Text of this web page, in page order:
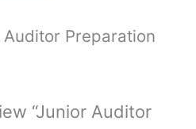
Auditor Preparation
“Junior Auditor